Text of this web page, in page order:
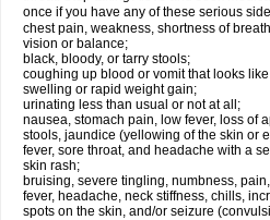
once if you have any of these serious
chest pain, weakness, shortness of
vision or balance;
black, bloody, or tarry stools;
coughing up blood or vomit that looks
swelling or rapid weight gain;
urinating less than usual or not at all;
nausea, stomach pain, low fever, loss of
stools, jaundice (yellowing of the skin or
fever, sore throat, and headache with a
skin rash;
bruising, severe tingling, numbness,
fever, headache, neck stiffness, chills,
spots on the skin, and/or seizure